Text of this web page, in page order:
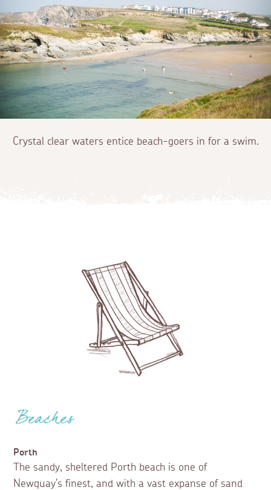
Crystal clear waters entice beach-goers in for a swim.
Beaches
Porth
The sandy, sheltered Porth beach is one of
Newquay's finest, and with a vast expanse of sand